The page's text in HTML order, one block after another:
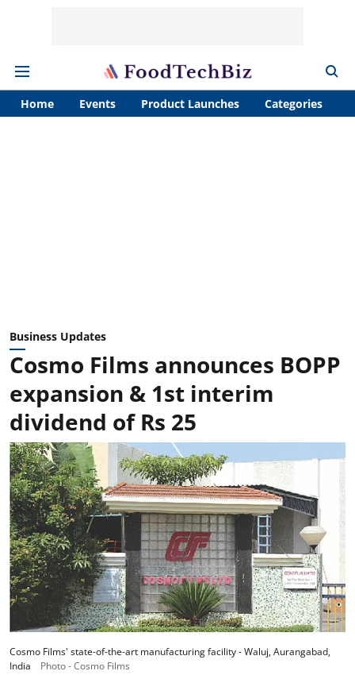
Home Events Product Launches Categories
Business Updates
Cosmo Films announces BOPP
expansion & 1st interim
dividend of Rs 25
Cosmo Films' state-of-the-art manufacturing facility - Waluj, Aurangabad,
India
Photo - Cosmo Films